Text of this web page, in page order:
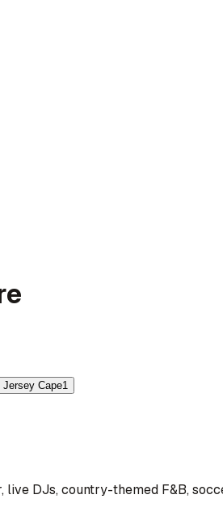
Jersey Cape1
DJs, country-themed F&B,